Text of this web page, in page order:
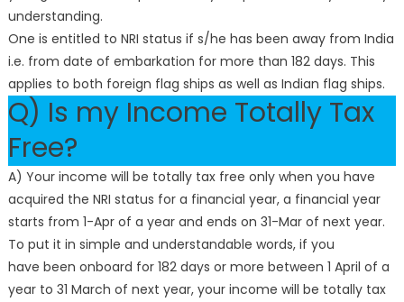
understanding.
One is entitled to NRI status if s/he has been away from India
i.e. from date of embarkation for more than 182 days. This
applies to both foreign flag ships as well as Indian flag ships.
Q) Is my Income Totally Tax
Free?
A) Your income will be totally tax free only when you have
acquired the NRI status for a financial year, a financial year
starts from 1-Apr of a year and ends on 31-Mar of next year.
To put it in simple and understandable words, if you
have been onboard for 182 days or more between 1 April of a
year to 31 March of next year, your income will be totally tax